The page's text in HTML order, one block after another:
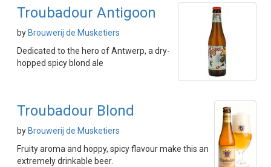
Troubadour Antigoon
by Brouwerij de Musketiers
Dedicated to the hero of Antwerp, a dry-
hopped spicy blond ale
Troubadour Blond
by Brouwerij de Musketiers
Fruity aroma and hoppy, spicy flavour make this an
extremely drinkable beer.